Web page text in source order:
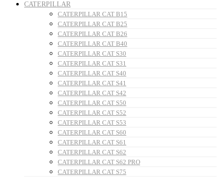
CATERPILLAR
CATERPILLAR CAT B15
CATERPILLAR CAT B25
CATERPILLAR CAT B26
CATERPILLAR CAT B40
CATERPILLAR CAT S30
CATERPILLAR CAT S31
CATERPILLAR CAT S40
CATERPILLAR CAT S41
CATERPILLAR CAT S42
CATERPILLAR CAT S50
CATERPILLAR CAT S52
CATERPILLAR CAT S53
CATERPILLAR CAT S60
CATERPILLAR CAT S61
CATERPILLAR CAT S62
CATERPILLAR CAT S62 PRO
CATERPILLAR CAT S75